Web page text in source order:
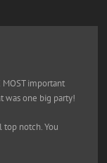
important
was one big party!
notch. You